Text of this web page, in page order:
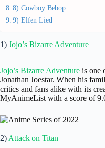
8) Cowboy Bebop
9) Elfen Lied
1) Jojo’s Bizarre Adventure
Jojo’s Bizarre Adventure is one
Jonathan Joestar. When his
critics and fans alike with its
MyAnimeList with a score of
2) Attack on Titan